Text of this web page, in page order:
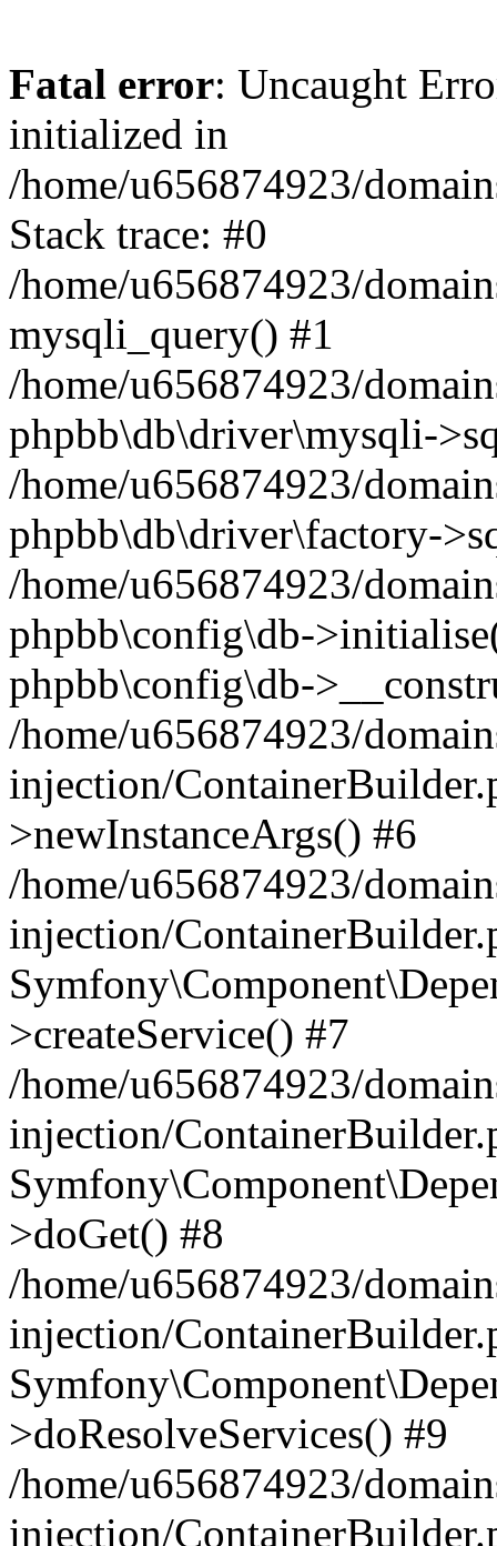
Fatal error: Uncaught
initialized in
/home/u656874923/
Stack trace: #0
/home/u656874923/
mysqli_query() #1
/home/u656874923/
phpbb\db\driver\mysqli-
/home/u656874923/
phpbb\db\driver\factory-
/home/u656874923/
phpbb\config\db-
phpbb\config\db-
/home/u656874923/
injection/
>newInstanceArgs() #6
/home/u656874923/
injection/
>createService() #7
/home/u656874923/
injection/
>doGet() #8
/home/u656874923/
injection/
>doResolveServices() #9
/home/u656874923/
injection/